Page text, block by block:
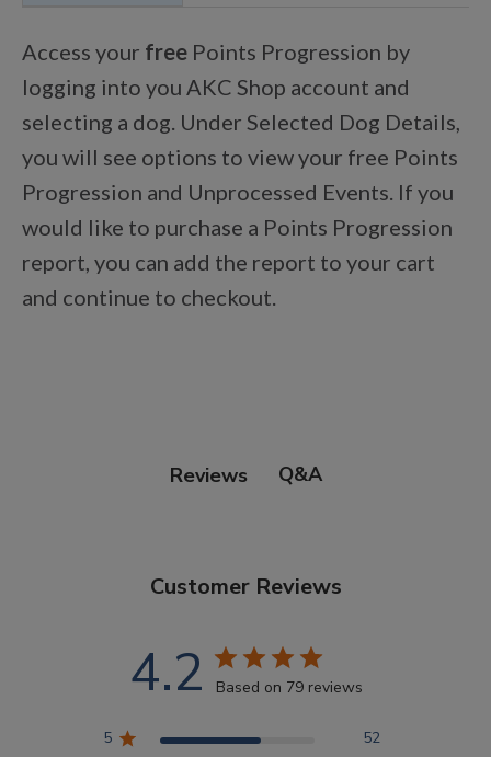
Shop Your Breed
Made for Mixes
AKC DNA
Access your free Points Progression by
logging into you AKC Shop account and
selecting a dog. Under Selected Dog Details,
you will see options to view your free Points
Progression and Unprocessed Events. If you
would like to purchase a Points Progression
report, you can add the report to your cart
and continue to checkout.
Reviews Q&A
Customer Reviews
4.2 Based on 79 reviews
5
52